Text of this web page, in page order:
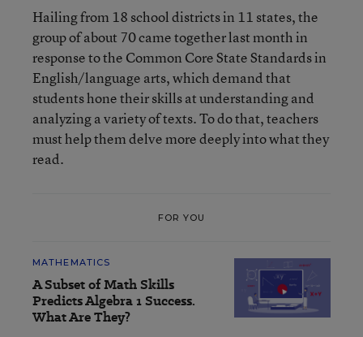
Hailing from 18 school districts in 11 states, the
group of about 70 came together last month in
response to the Common Core State Standardsin
English/language arts, which demand that
students hone their skills at understanding and
analyzing a variety of texts. To do that, teachers
must help them delve more deeply into what they
read.
FOR YOU
MATHEMATICS
A Subset of Math Skills
Predicts Algebra 1 Success.
What Are They?